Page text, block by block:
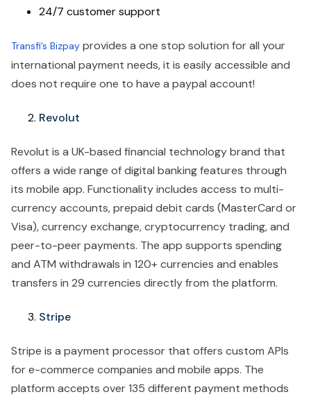
24/7 customer support
Transfi’s Bizpay provides a one stop solution for all your
international payment needs, it is easily accessible and
does not require one to have a paypal account!
Revolut
Revolut is a UK-based financial technology brand that
offers a wide range of digital banking features through
its mobile app. Functionality includes access to multi-
currency accounts, prepaid debit cards (MasterCard or
Visa), currency exchange, cryptocurrency trading, and
peer-to-peer payments. The app supports spending
and ATM withdrawals in 120+ currencies and enables
transfers in 29 currencies directly from the platform.
Stripe
Stripe is a payment processor that offers custom APIs
for e-commerce companies and mobile apps. The
platform accepts over 135 different payment methods